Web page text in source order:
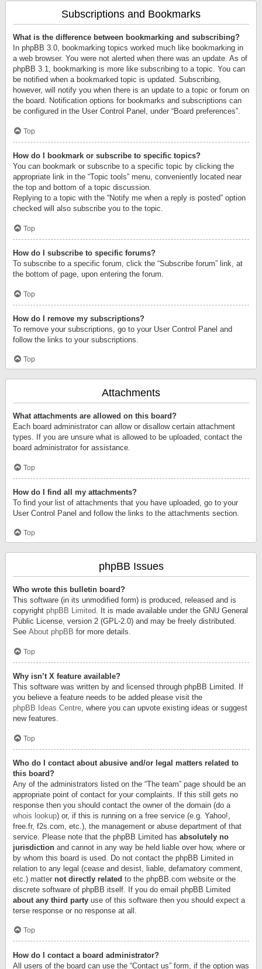
Subscriptions and Bookmarks
What is the difference between bookmarking and subscribing?
In phpBB 3.0, bookmarking topics worked much like bookmarking in
a web browser. You were not alerted when there was an update. As of
phpBB 3.1, bookmarking is more like subscribing to a topic. You can
be notified when a bookmarked topic is updated. Subscribing,
however, will notify you when there is an update to a topic or forum on
the board. Notification options for bookmarks and subscriptions can
be configured in the User Control Panel, under “Board preferences”.
Top
How do I bookmark or subscribe to specific topics?
You can bookmark or subscribe to a specific topic by clicking the
appropriate link in the “Topic tools” menu, conveniently located near
the top and bottom of a topic discussion.
Replying to a topic with the “Notify me when a reply is posted” option
checked will also subscribe you to the topic.
Top
How do I subscribe to specific forums?
To subscribe to a specific forum, click the “Subscribe forum” link, at
the bottom of page, upon entering the forum.
Top
How do I remove my subscriptions?
To remove your subscriptions, go to your User Control Panel and
follow the links to your subscriptions.
Top
Attachments
What attachments are allowed on this board?
Each board administrator can allow or disallow certain attachment
types. If you are unsure what is allowed to be uploaded, contact the
board administrator for assistance.
Top
How do I find all my attachments?
To find your list of attachments that you have uploaded, go to your
User Control Panel and follow the links to the attachments section.
Top
phpBB Issues
Who wrote this bulletin board?
This software (in its unmodified form) is produced, released and is
copyright phpBB Limited. It is made available under the GNU General
Public License, version 2 (GPL-2.0) and may be freely distributed.
See About phpBB for more details.
Top
Why isn’t X feature available?
This software was written by and licensed through phpBB Limited. If
you believe a feature needs to be added please visit the
phpBB Ideas Centre, where you can upvote existing ideas or suggest
new features.
Top
Who do I contact about abusive and/or legal matters related to
this board?
Any of the administrators listed on the “The team” page should be an
appropriate point of contact for your complaints. If this still gets no
response then you should contact the owner of the domain (do a
whois lookup) or, if this is running on a free service (e.g. Yahoo!,
free.fr, f2s.com, etc.), the management or abuse department of that
service. Please note that the phpBB Limited has absolutely no
jurisdiction and cannot in any way be held liable over how, where or
by whom this board is used. Do not contact the phpBB Limited in
relation to any legal (cease and desist, liable, defamatory comment,
etc.) matter not directly related to the phpBB.com website or the
discrete software of phpBB itself. If you do email phpBB Limited
about any third party use of this software then you should expect a
terse response or no response at all.
Top
How do I contact a board administrator?
All users of the board can use the “Contact us” form, if the option was